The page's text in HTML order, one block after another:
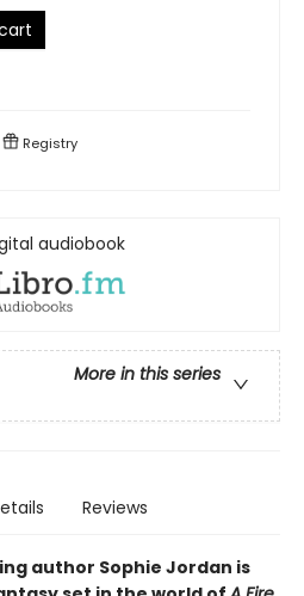
Registry
audiobook
More in this series
Reviews
author Sophie Jordan is